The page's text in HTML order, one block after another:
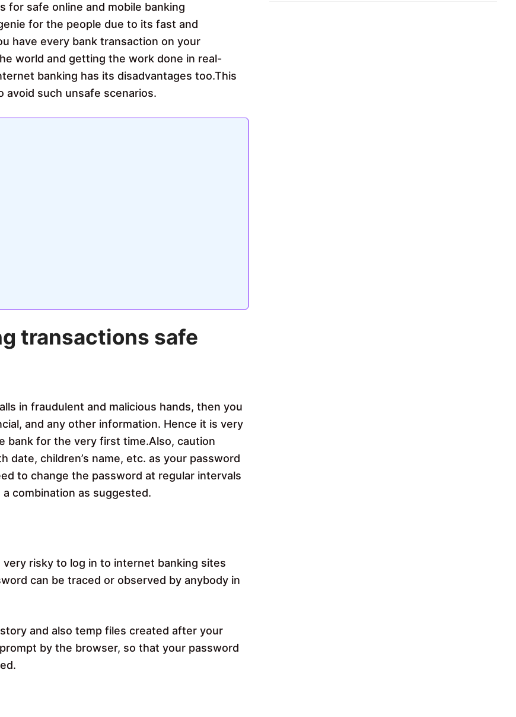
for safe online and mobile banking
for the people due to its fast and
have every bank transaction on your
world and getting the work done in real-
banking has its disadvantages too.This
such unsafe scenarios.
transactions safe
in fraudulent and malicious hands, then you
and any other information. Hence it is very
bank for the very first time.Also, caution
children’s name, etc. as your password
to change the password at regular intervals
combination as suggested.
risky to log in to internet banking sites
can be traced or observed by anybody in
and also temp files created after your
by the browser, so that your password